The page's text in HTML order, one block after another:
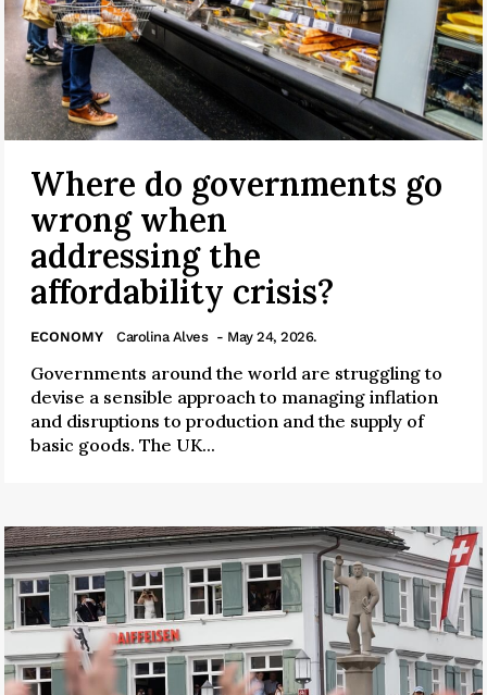
Where do governments go
wrong when
addressing the
affordability crisis?
ECONOMY Carolina Alves - May 24, 2026.
Governments around the world are struggling to
devise a sensible approach to managing inflation
and disruptions to production and the supply of
basic goods. The UK...